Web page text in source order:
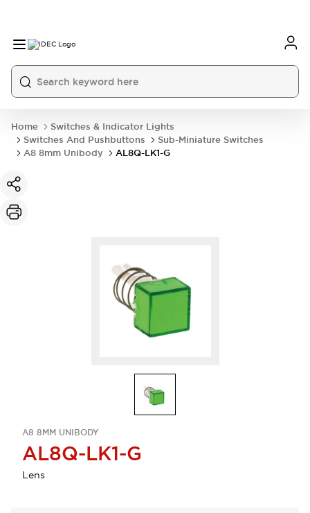
Home
Switches & Indicator Lights
Switches And Pushbuttons
Sub-Miniature Switches
A8 8mm Unibody
AL8Q-LK1-G
A8 8MM UNIBODY
AL8Q-LK1-G
Lens